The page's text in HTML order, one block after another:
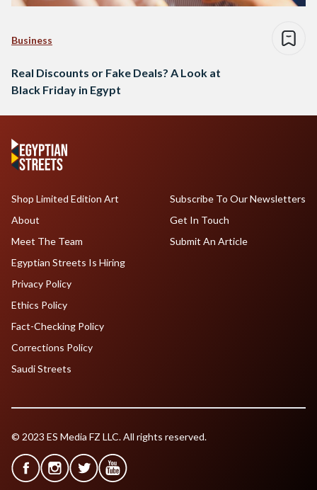
Business
Real Discounts or Fake Deals? A Look at
Black Friday in Egypt
Shop Limited Edition Art
About
Meet The Team
Egyptian Streets Is Hiring
Subscribe To Our Newsletters
Get In Touch
Submit An Article
Privacy Policy
Ethics Policy
Fact-Checking Policy
Corrections Policy
Saudi Streets
© 2023 ES Media FZ LLC. All rights reserved.